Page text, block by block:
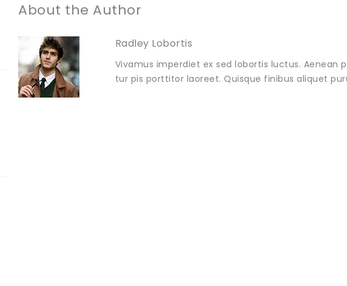
About the Author
Radley Lobortis
Vivamus imperdiet ex sed lobortis luctus. Aenean
tur pis porttitor laoreet. Quisque finibus aliquet